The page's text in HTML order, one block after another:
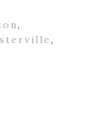
,
,